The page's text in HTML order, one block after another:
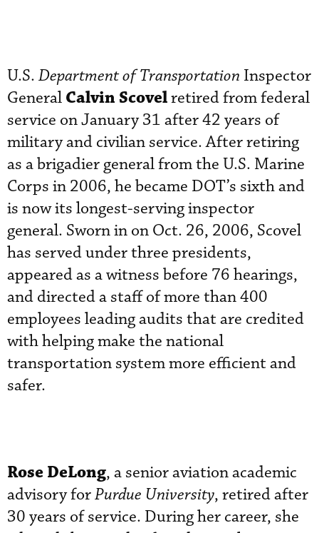
U.S. Department of Transportation Inspector
General Calvin Scovelretired from federal
service on January 31 after 42 years of
military and civilian service. After retiring
as a brigadier general from the U.S. Marine
Corps in 2006, he became DOT’s sixth and
is now its longest-serving inspector
general. Sworn in on Oct. 26, 2006, Scovel
has served under three presidents,
appeared as a witness before 76 hearings,
and directed a staff of more than 400
employees leading audits that are credited
with helping make the national
transportation system more efficient and
safer.
Rose DeLong, a senior aviation academic
advisory forPurdue University, retired after
30 years of service. During her career, she